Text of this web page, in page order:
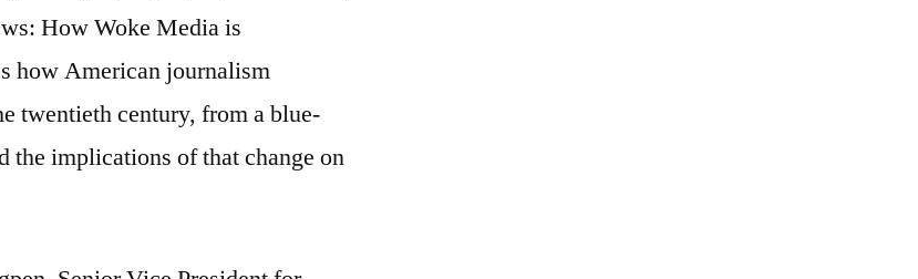
How Woke Media is
how American journalism
twentieth century, from a blue-
the implications of that change on